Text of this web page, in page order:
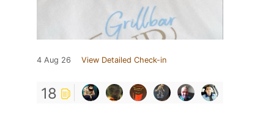
4 Aug 26 View Detailed Check-in
18